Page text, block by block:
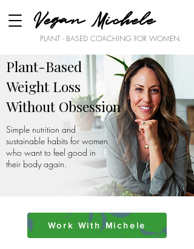
PLANT - BASED COACHING FOR WOMEN.
Vegan Michele
Plant-Based
Weight Loss
Without Obsession
Simple nutrition and
sustainable habits for women
who want to feel good in
their body again.
Work With Michele